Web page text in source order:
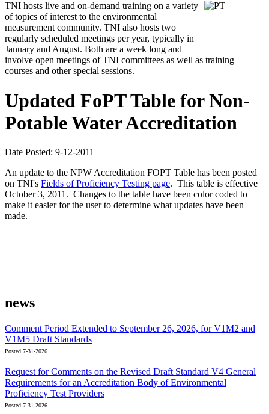
TNI hosts live and on-demand training on a variety
of topics of interest to the environmental
measurement community. TNI also hosts two
regularly scheduled meetings per year, typically in
January and August. Both are a week long and
involve open meetings of TNI committees as well as training
courses and other special sessions.
Updated FoPT Table for Non-
Potable Water Accreditation
Date Posted: 9-12-2011
An update to the NPW Accreditation FOPT Table has been posted
on TNI's Fields of Proficiency Testing page. This table is effective
October 3, 2011. Changes to the table have been color coded to
make it easier for the user to determine what updates have been
made.
news
Comment Period Extended to September 26, 2026, for V1M2 and
V1M5 Draft Standards
Posted 7-31-2026
Request for Comments on the Revised Draft Standard V4 General
Requirements for an Accreditation Body of Environmental
Proficiency Test Providers
Posted 7-31-2026